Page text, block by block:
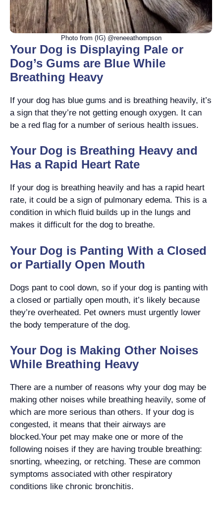
Photo from (IG) @reneeathompson
Your Dog is Displaying Pale or
Dog’s Gums are Blue While
Breathing Heavy
If your dog has blue gums and is breathing heavily, it’s
a sign that they’re not getting enough oxygen. It can
be a red flag for a number of serious health issues.
Your Dog is Breathing Heavy and
Has a Rapid Heart Rate
If your dog is breathing heavily and has a rapid heart
rate, it could be a sign of pulmonary edema. This is a
condition in which fluid builds up in the lungs and
makes it difficult for the dog to breathe.
Your Dog is Panting With a Closed
or Partially Open Mouth
Dogs pant to cool down, so if your dog is panting with
a closed or partially open mouth, it’s likely because
they’re overheated. Pet owners must urgently lower
the body temperature of the dog.
Your Dog is Making Other Noises
While Breathing Heavy
There are a number of reasons why your dog may be
making other noises while breathing heavily, some of
which are more serious than others. If your dog is
congested, it means that their airways are
blocked.Your pet may make one or more of the
following noises if they are having trouble breathing:
snorting, wheezing, or retching. These are common
symptoms associated with other respiratory
conditions like chronic bronchitis.